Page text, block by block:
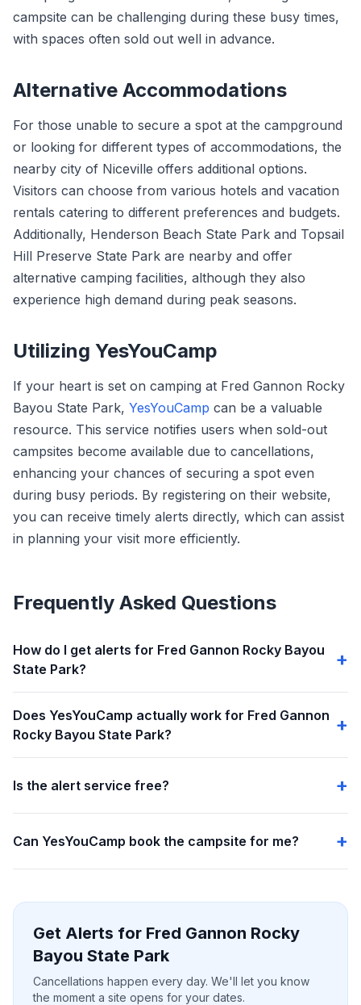
campsite can be challenging during these busy times,
with spaces often sold out well in advance.
Alternative Accommodations
For those unable to secure a spot at the campground
or looking for different types of accommodations, the
nearby city of Niceville offers additional options.
Visitors can choose from various hotels and vacation
rentals catering to different preferences and budgets.
Additionally, Henderson Beach State Park and Topsail
Hill Preserve State Park are nearby and offer
alternative camping facilities, although they also
experience high demand during peak seasons.
Utilizing YesYouCamp
If your heart is set on camping at Fred Gannon Rocky
Bayou State Park, YesYouCamp can be a valuable
resource. This service notifies users when sold-out
campsites become available due to cancellations,
enhancing your chances of securing a spot even
during busy periods. By registering on their website,
you can receive timely alerts directly, which can assist
in planning your visit more efficiently.
Frequently Asked Questions
How do I get alerts for Fred Gannon Rocky Bayou
State Park?
Does YesYouCamp actually work for Fred Gannon
Rocky Bayou State Park?
Is the alert service free?
Can YesYouCamp book the campsite for me?
Get Alerts for Fred Gannon Rocky
Bayou State Park
Cancellations happen every day. We'll let you know
the moment a site opens for your dates.